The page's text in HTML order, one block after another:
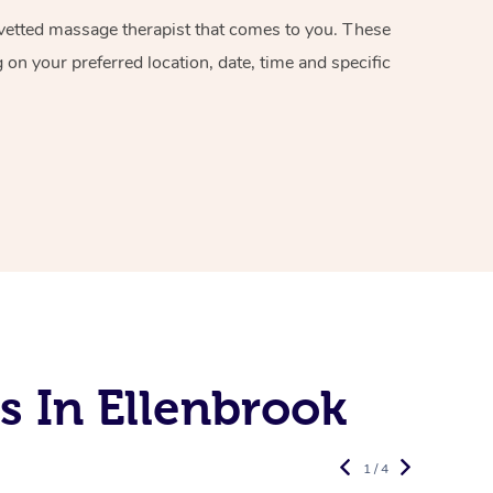
massage therapist that comes to you. These
your preferred location, date, time and specific
In Ellenbrook
1 / 4